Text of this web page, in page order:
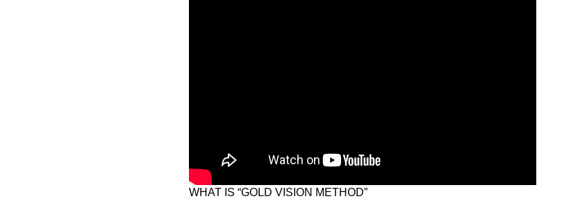
WHAT IS “GOLD VISION METHOD”